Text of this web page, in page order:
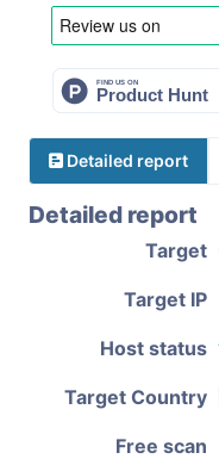
Detailed report
Detailed report
Target
Target IP
Host status
Target Country
Free scan